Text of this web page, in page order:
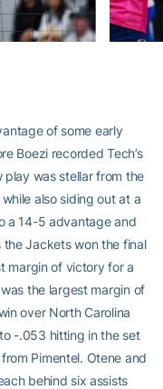
of some early
Boezi recorded Tech’s
was stellar from the
also siding out at a
a 14-5 advantage and
the Jackets won the final
margin of victory for a
the largest margin of
over North Carolina
-.053 hitting in the set
Pimentel. Otene and
behind six assists